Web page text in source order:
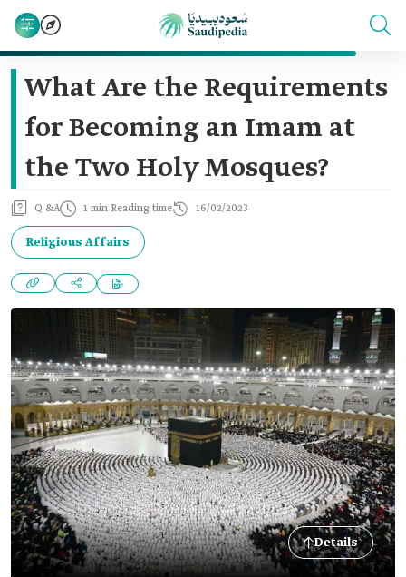
What Are the Requirements
for Becoming an Imam at
the Two Holy Mosques?
Q &A 1 min Reading time 16/02/2023
Religious Affairs
Details